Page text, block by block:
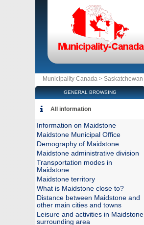
Municipality Canada > Saskatchewan
GENERAL BROWSING
All information
Information on Maidstone
Maidstone Municipal Office
Demography of Maidstone
Maidstone administrative division
Transportation modes in
Maidstone
Maidstone territory
What is Maidstone close to?
Distance between Maidstone and
other main cities and towns
Leisure and activities in Maidstone
surrounding area